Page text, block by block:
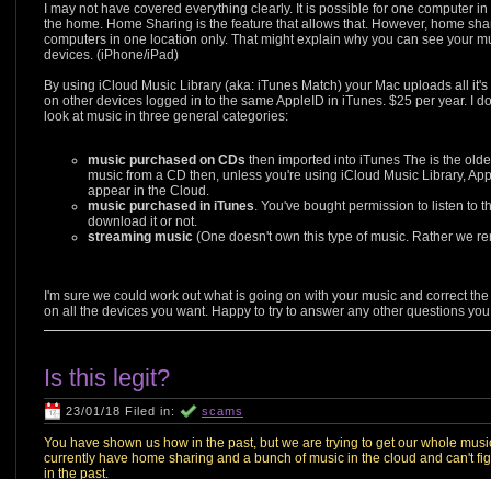
I may not have covered everything clearly. It is possible for one computer
the home. Home Sharing is the feature that allows that. However, home
computers in one location only. That might explain why you can see your
devices. (iPhone/iPad)
By using iCloud Music Library (aka: iTunes Match) your Mac uploads all
on other devices logged in to the same AppleID in iTunes. $25 per year. I
look at music in three general categories:
music purchased on CDs then imported into iTunes The is the
music from a CD then, unless you're using iCloud Music Library,
appear in the Cloud.
music purchased in iTunes. You've bought permission to listen to
download it or not.
streaming music (One doesn't own this type of music. Rather we
I'm sure we could work out what is going on with your music and correct
on all the devices you want. Happy to try to answer any other questions
Is this legit?
23/01/18 Filed in: scams
You have shown us how in the past, but we are trying to get our whole
currently have home sharing and a bunch of music in the cloud and can't
in the past.